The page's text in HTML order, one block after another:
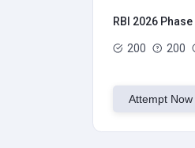
RBI 2026 Phase
200 200
Attempt Now